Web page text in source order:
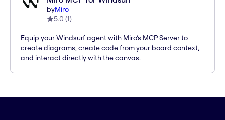
byMiro
5.0 (1)
Equip your Windsurf agent with Miro’s MCP Server to
create diagrams, create code from your board context,
and interact directly with the canvas.